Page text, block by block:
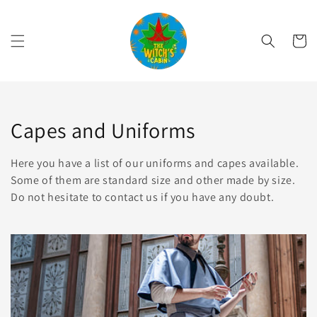
Cart
Collection:
Capes and Uniforms
Here you have a list of our uniforms and capes available.
Some of them are standard size and other made by size.
Do not hesitate to contact us if you have any doubt.